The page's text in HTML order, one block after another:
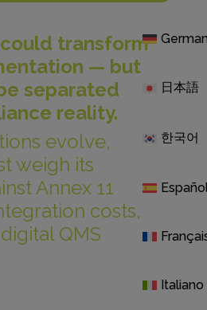
日本語
한국어
Italiano
transform
— but
separated
reality.
evolve,
weigh its
Annex 11
costs,
QMS